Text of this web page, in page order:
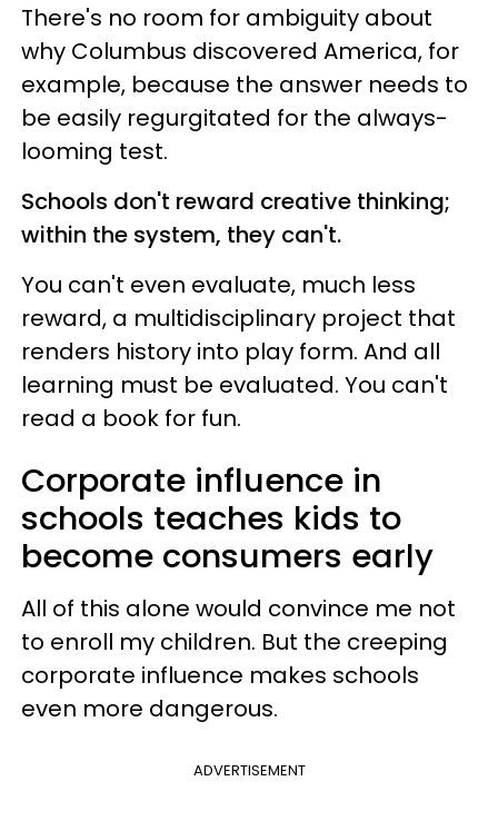
There's no room for ambiguity about
why Columbus discovered America, for
example, because the answer needs to
be easily regurgitated for the always-
looming test.
Schools don't reward creative thinking;
within the system, they can't.
You can't even evaluate, much less
reward, a multidisciplinary project that
renders history into play form. And all
learning must be evaluated. You can't
read a book for fun.
Corporate influence in
schools teaches kids to
become consumers early
All of this alone would convince me not
to enroll my children. But the creeping
corporate influence makes schools
even more dangerous.
ADVERTISEMENT